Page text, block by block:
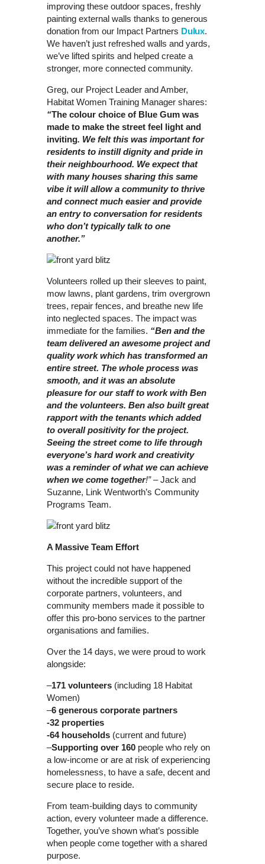
improving these outdoor spaces, freshly
painting external walls thanks to generous
donation from our Impact Partners Dulux.
We haven’t just refreshed walls and yards,
we’ve lifted spirits and helped create a
stronger, more connected community.
Greg, our Project Leader and Amber,
Habitat Women Training Manager shares:
“The colour choice of Blue Gum was
made to make the street feel light and
inviting. We felt this was important for
residents to instill dignity and pride in
their neighbourhood. We expect that
with many houses sharing this same
vibe it will allow a community to thrive
and connect much easier and provide
an entry to conversation for residents
who don’t typically talk to one
another.”
Volunteers rolled up their sleeves to paint,
mow lawns, plant gardens, trim overgrown
trees, repair fences, and breathe new life
into neglected spaces. The impact was
immediate for the families. “Ben and the
team delivered an awesome project and
quality work which has transformed an
entire street. The whole process was
smooth, and it was an absolute
pleasure for our staff to work with Ben
and the volunteers. Ben also built great
rapport with the tenants which added
to overall positivity for the project.
Seeing the street come to life through
everyone’s hard work and creativity
was a reminder of what we can achieve
when we come together!”–Jack and
Suzanne, Link Wentworth’s Community
Programs Team.
A Massive Team Effort
This project could not have happened
without the incredible support of the
corporate partners, volunteers, and
community members made it possible to
offer this pro-bono services to the partner
organisations and families.
Over the 14 days, we were proud to work
alongside:
–171 volunteers (including 18 Habitat
Women)
–6 generous corporate partners
-32 properties
-64 households (current and future)
–Supporting over 160 people who rely on
a low-income or are at risk of experiencing
homelessness, to have a safe, decent and
secure place to reside.
From team-building days to community
action, every volunteer made a difference.
Together, you’ve shown what’s possible
when people come together with a shared
purpose.